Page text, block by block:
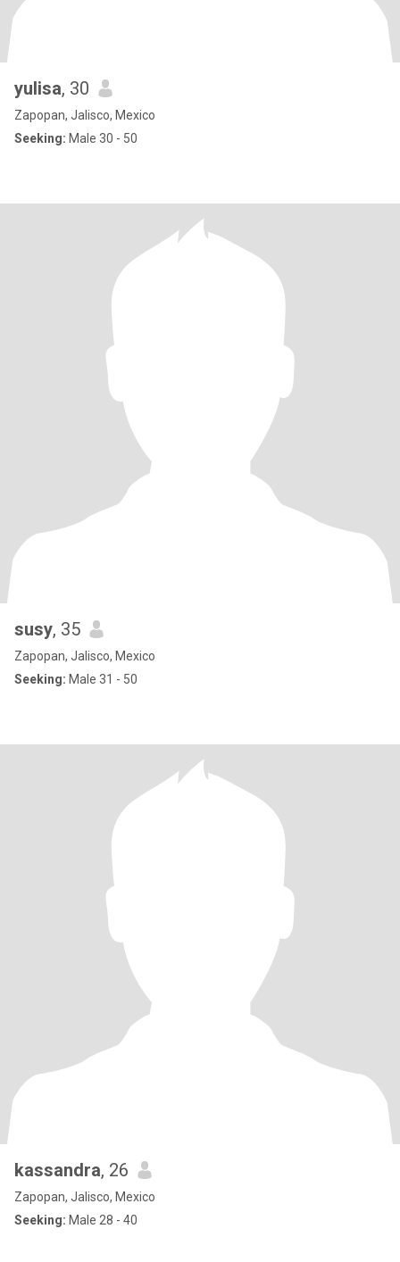
yulisa, 30
Zapopan, Jalisco, Mexico
Seeking: Male 30 - 50
susy, 35
Zapopan, Jalisco, Mexico
Seeking: Male 31 - 50
kassandra, 26
Zapopan, Jalisco, Mexico
Seeking: Male 28 - 40